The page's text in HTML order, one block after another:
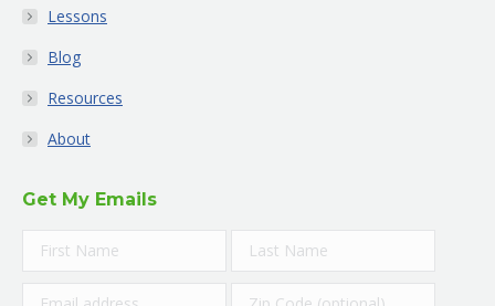
Lessons
Blog
Resources
About
Get My Emails